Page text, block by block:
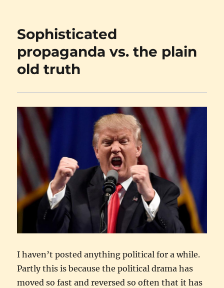
peaches
Sophisticated
propaganda vs. the plain
old truth
I haven’t posted anything political for a while.
Partly this is because the political drama has
moved so fast and reversed so often that it has